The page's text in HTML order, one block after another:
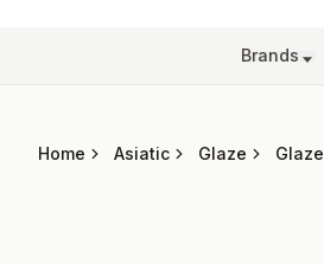
Brands
Home Asiatic Glaze Glaze